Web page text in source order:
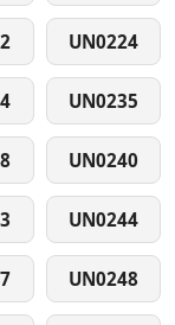
UN0224
UN0235
UN0240
UN0244
UN0248